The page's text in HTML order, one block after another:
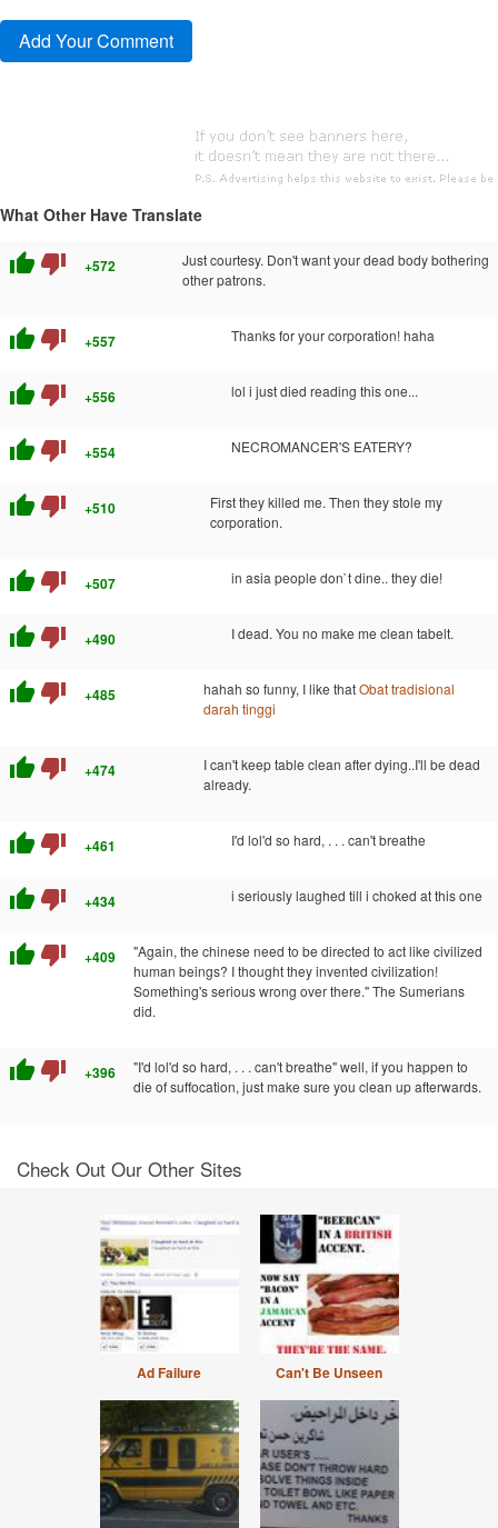
What Other Have Translate
thumb_up thumb_down +572
Just courtesy. Don't want your dead body bothering
other patrons.
thumb_up thumb_down +557 Thanks for your corporation! haha
thumb_up thumb_down +556 lol i just died reading this one...
thumb_up thumb_down +554 NECROMANCER'S EATERY?
thumb_up thumb_down +510
First they killed me. Then they stole my
corporation.
thumb_up thumb_down +507 in asia people don`t dine.. they die!
thumb_up thumb_down +490 I dead. You no make me clean tabelt.
thumb_up thumb_down +485 hahah so funny, I like thatObat tradisional
darah tinggi
thumb_up thumb_down +474
I can't keep table clean after dying..I'll be dead
already.
thumb_up thumb_down +461 I'd lol'd so hard, . . . can't breathe
thumb_up thumb_down +434 i seriously laughed till i choked at this one
thumb_up thumb_down +409
"Again, the chinese need to be directed to act like civilized
human beings? I thought they invented civilization!
Something's serious wrong over there." The Sumerians
did.
thumb_up thumb_down +396
"I'd lol'd so hard, . . . can't breathe" well, if you happen to
die of suffocation, just make sure you clean up afterwards.
Check Out Our Other Sites
Ad Failure Can't Be Unseen